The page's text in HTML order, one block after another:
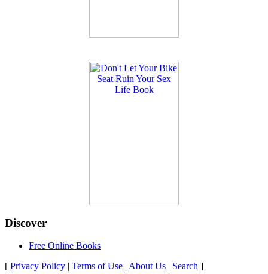
Discover
Free Online Books
[ Privacy Policy | Terms of Use | About Us | Search ]